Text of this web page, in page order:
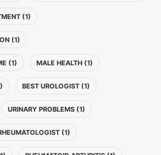
(1)
(1)
(1) MALE HEALTH (1)
BEST UROLOGIST (1)
URINARY PROBLEMS (1)
(1)